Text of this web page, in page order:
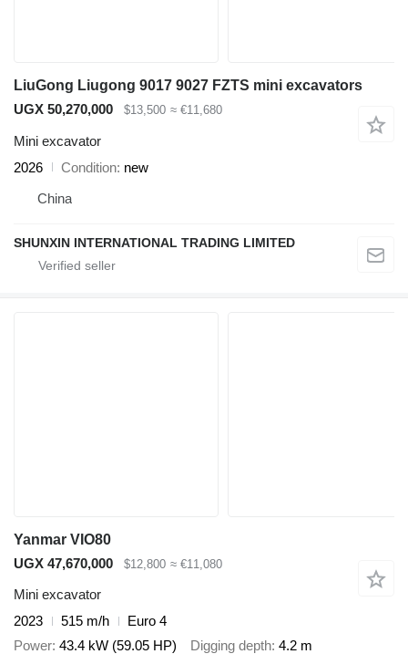
LiuGong Liugong 9017 9027 FZTS mini excavators
UGX 50,270,000
$13,500 ≈ €11,680
Mini excavator
2026
Condition new
China
SHUNXIN INTERNATIONAL TRADING LIMITED
Yanmar VIO80
UGX 47,670,000
$12,800 ≈ €11,080
Mini excavator
2023
515 m/h
Euro 4
Power 43.4 kW (59.05 HP) Digging depth 4.2 m